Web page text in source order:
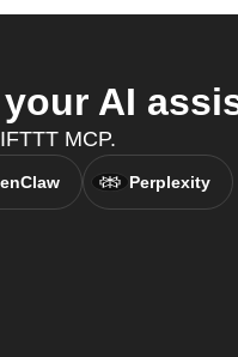
AI
MCP.
Perplexity